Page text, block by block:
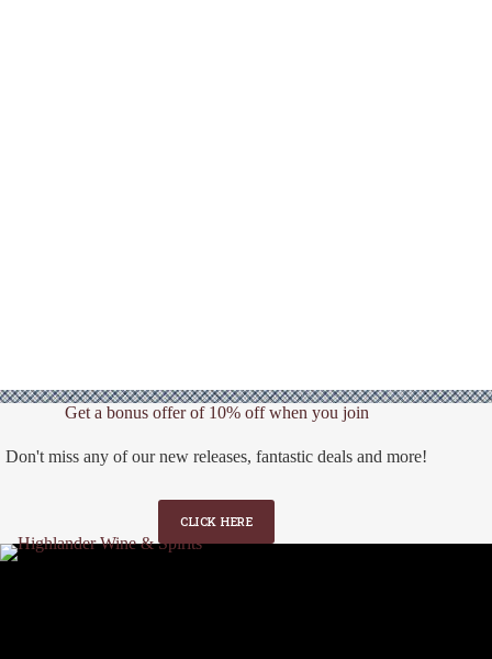
Get a bonus offer of 10% off when you join
Don't miss any of our new releases, fantastic deals and more!
CLICK HERE